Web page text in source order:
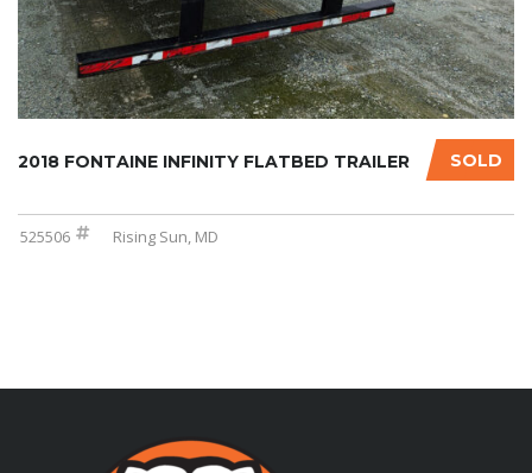
SOLD
2018 FONTAINE INFINITY FLATBED TRAILER
525506 Rising Sun, MD